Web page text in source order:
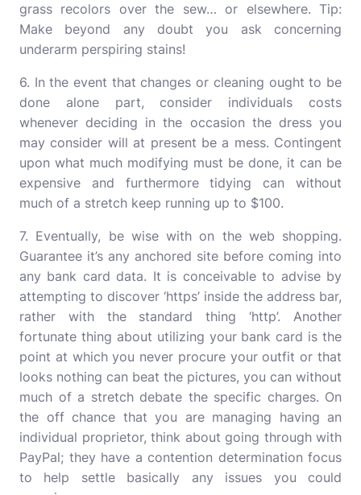
grass recolors over the sew… or elsewhere. Tip:
Make beyond any doubt you ask concerning
underarm perspiring stains!
6. In the event that changes or cleaning ought to be
done alone part, consider individuals costs
whenever deciding in the occasion the dress you
may consider will at present be a mess. Contingent
upon what much modifying must be done, it can be
expensive and furthermore tidying can without
much of a stretch keep running up to $100.
7. Eventually, be wise with on the web shopping.
Guarantee it’s any anchored site before coming into
any bank card data. It is conceivable to advise by
attempting to discover ‘https’ inside the address bar,
rather with the standard thing ‘http’. Another
fortunate thing about utilizing your bank card is the
point at which you never procure your outfit or that
looks nothing can beat the pictures, you can without
much of a stretch debate the specific charges. On
the off chance that you are managing having an
individual proprietor, think about going through with
PayPal; they have a contention determination focus
to help settle basically any issues you could